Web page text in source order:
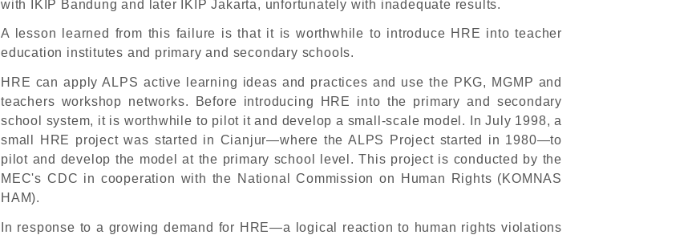
with IKIP Bandung and later IKIP Jakarta, unfortunately with inadequate results.
A lesson learned from this failure is that it is worthwhile to introduce HRE into teacher
education institutes and primary and secondary schools.
HRE can apply ALPS active learning ideas and practices and use the PKG, MGMP and
teachers workshop networks. Before introducing HRE into the primary and secondary
school system, it is worthwhile to pilot it and develop a small-scale model. In July 1998, a
small HRE project was started in Cianjur—where the ALPS Project started in 1980—to
pilot and develop the model at the primary school level. This project is conducted by the
MEC's CDC in cooperation with the National Commission on Human Rights (KOMNAS
HAM).
In response to a growing demand for HRE—a logical reaction to human rights violations